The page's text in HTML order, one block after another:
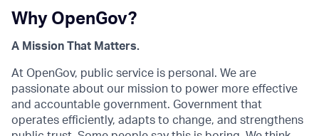
Why OpenGov?
A Mission That Matters.
At OpenGov, public service is personal. We are
passionate about our mission to power more effective
and accountable government. Government that
operates efficiently, adapts to change, and strengthens